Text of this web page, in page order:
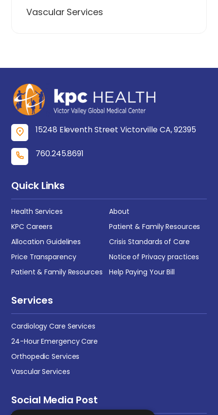
Vascular Services
15248 Eleventh Street Victorville CA, 92395
760.245.8691
Quick Links
Health Services
About
KPC Careers
Patient & Family Resources
Allocation Guidelines
Crisis Standards of Care
Price Transparency
Notice of Privacy practices
Patient & Family Resources
Help Paying Your Bill
Services
Cardiology Care Services
24-Hour Emergency Care
Orthopedic Services
Vascular Services
Social Media Post